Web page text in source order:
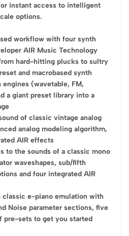
instant access to intelligent
options.
workflow with four synth
AIR Music Technology
hard-hitting plucks to sultry
and macrobased synth
(wavetable, FM,
a giant preset library into a
of classic vintage analog
analog modeling algorithm,
AIR effects
to the sounds of a classic mono
waveshapes, sub/fifth
and four integrated AIR
e-piano emulation with
Noise parameter sections, five
pre-sets to get you started